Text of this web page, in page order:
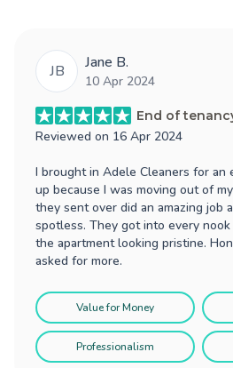
JB Jane B.
10 Apr 2024
End of
Reviewed on 16 Apr 2024
I brought in Adele Cleaners for
up because I was moving out of
they sent over did an amazing job
spotless. They got into every nook
the apartment looking pristine.
asked for more.
Value for Money
Professionalism